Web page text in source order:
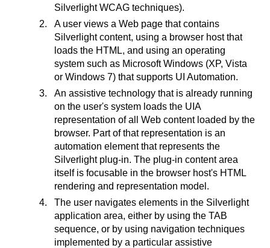
Silverlight WCAG techniques).
A user views a Web page that contains
Silverlight content, using a browser host that
loads the HTML, and using an operating
system such as Microsoft Windows (XP, Vista
or Windows 7) that supports UI Automation.
An assistive technology that is already running
on the user's system loads the UIA
representation of all Web content loaded by the
browser. Part of that representation is an
automation element that represents the
Silverlight plug-in. The plug-in content area
itself is focusable in the browser host's HTML
rendering and representation model.
The user navigates elements in the Silverlight
application area, either by using the TAB
sequence, or by using navigation techniques
implemented by a particular assistive